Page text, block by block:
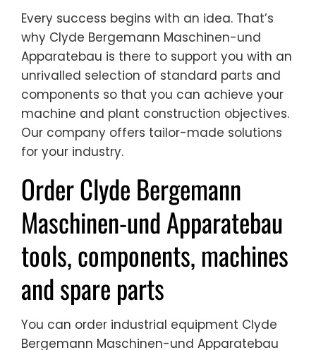
Every success begins with an idea. That’s
why Clyde Bergemann Maschinen-und
Apparatebau is there to support you with an
unrivalled selection of standard parts and
components so that you can achieve your
machine and plant construction objectives.
Our company offers tailor-made solutions
for your industry.
Order Clyde Bergemann
Maschinen-und Apparatebau
tools, components, machines
and spare parts
You can order industrial equipment Clyde
Bergemann Maschinen-und Apparatebau